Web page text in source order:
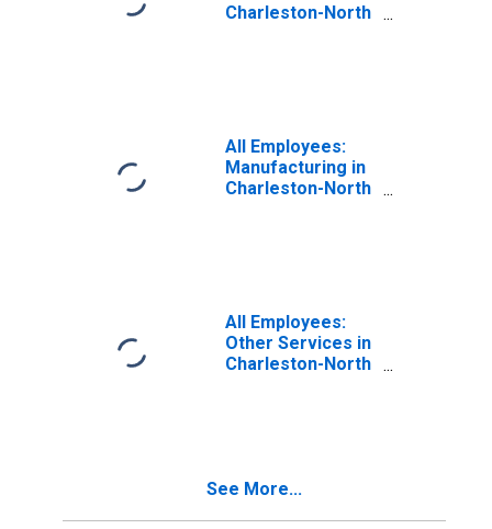
Charleston-North
All Employees:
Manufacturing in
Charleston-North
All Employees:
Other Services in
Charleston-North
See More...